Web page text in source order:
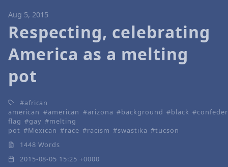
Aug 5, 2015
Respecting, celebrating
America as a melting
pot
african
american
american arizona background black
flag
gay
melting
pot
Mexican race racism swastika
tucson
1448 Words
2015-08-05 15:25 +0000